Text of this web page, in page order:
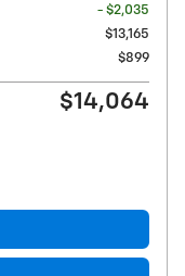
- $2,035
$13,165
$899
$14,064